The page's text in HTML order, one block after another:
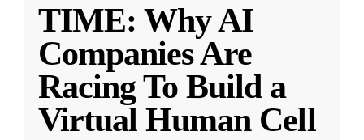
TIME: Why AI
Companies Are
Racing To Build a
Virtual Human Cell